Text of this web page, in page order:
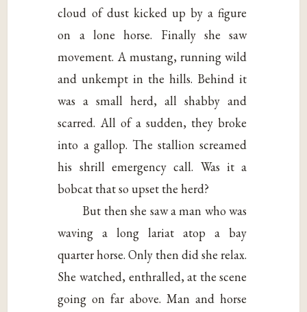
cloud of dust kicked up by a figure
on a lone horse. Finally she saw
movement. A mustang, running wild
and unkempt in the hills. Behind it
was a small herd, all shabby and
scarred. All of a sudden, they broke
into a gallop. The stallion screamed
his shrill emergency call. Was it a
bobcat that so upset the herd?
But then she saw a man who was
waving a long lariat atop a bay
quarter horse. Only then did she relax.
She watched, enthralled, at the scene
going on far above. Man and horse